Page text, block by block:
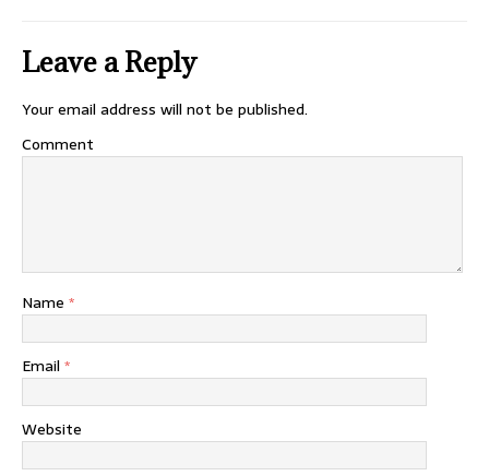
Leave a Reply
Your email address will not be published.
Comment
Name *
Email *
Website